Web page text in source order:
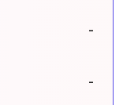
-
-